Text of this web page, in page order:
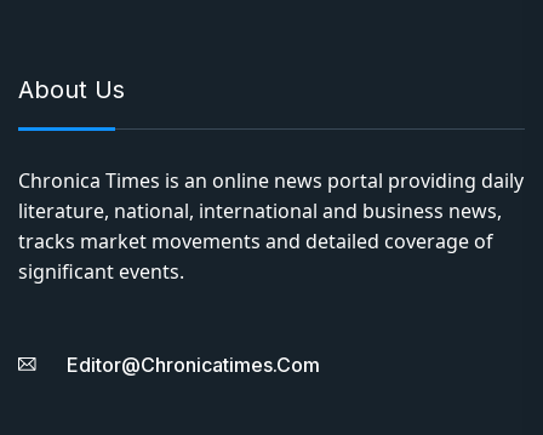
About Us
Chronica Times is an online news portal providing daily
literature, national, international and business news,
tracks market movements and detailed coverage of
significant events.
Editor@chronicatimes.com